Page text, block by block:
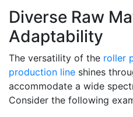
Diverse Raw
Adaptability
The versatility of the roller
production line shines
accommodate a wide
Consider the following